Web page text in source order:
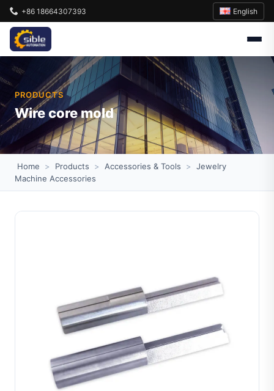
+86 18664307393 English
PRODUCTS
Wire core mold
Home > Products > Accessories & Tools >
Jewelry
Machine Accessories